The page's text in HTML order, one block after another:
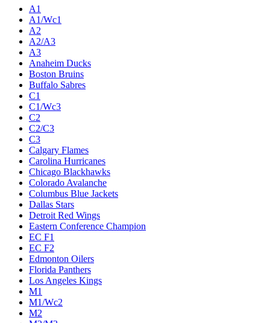
A1
A1/Wc1
A2
A2/A3
A3
Anaheim Ducks
Boston Bruins
Buffalo Sabres
C1
C1/Wc3
C2
C2/C3
C3
Calgary Flames
Carolina Hurricanes
Chicago Blackhawks
Colorado Avalanche
Columbus Blue Jackets
Dallas Stars
Detroit Red Wings
Eastern Conference Champion
EC F1
EC F2
Edmonton Oilers
Florida Panthers
Los Angeles Kings
M1
M1/Wc2
M2